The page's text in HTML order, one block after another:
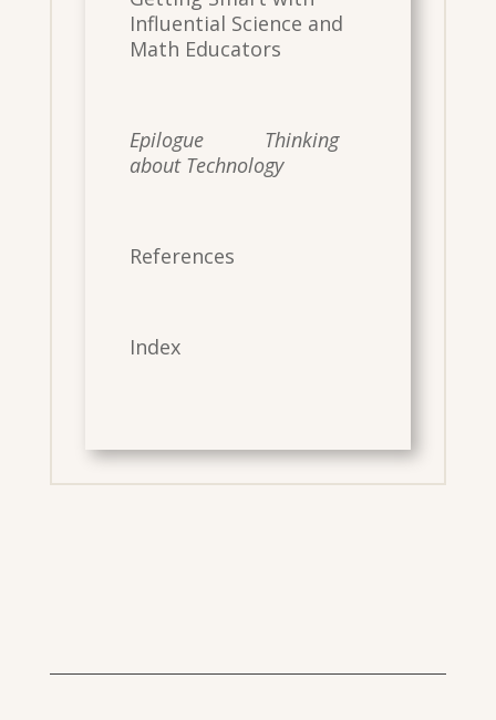
Influential Science and
Math Educators
Epilogue Thinking
about Technology
References
Index